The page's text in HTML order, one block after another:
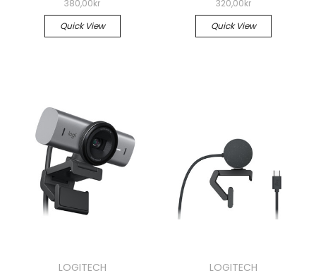
380,00kr
Quick View
320,00kr
Quick View
LOGITECH
LOGITECH